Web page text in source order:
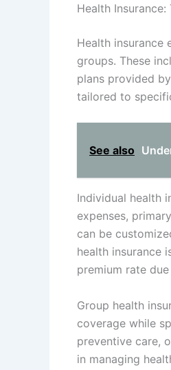
Health
Health insurance
groups. These
plans provided
tailored to
See also
Individual health
expenses,
can be
health insurance
premium rate
Group health
coverage while
preventive care,
in managing